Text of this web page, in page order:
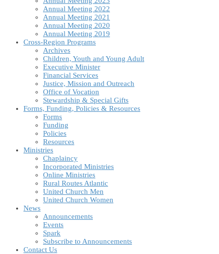
Annual Meeting 2022
Annual Meeting 2021
Annual Meeting 2020
Annual Meeting 2019
Cross-Region Programs
Archives
Children, Youth and Young Adult
Executive Minister
Financial Services
Justice, Mission and Outreach
Office of Vocation
Stewardship & Special Gifts
Forms, Funding, Policies & Resources
Forms
Funding
Policies
Resources
Ministries
Chaplaincy
Incorporated Ministries
Online Ministries
Rural Routes Atlantic
United Church Men
United Church Women
News
Announcements
Events
Spark
Subscribe to Announcements
Contact Us